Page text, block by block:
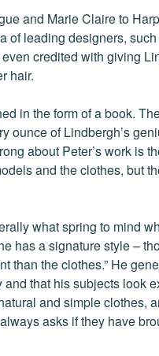
and Marie Claire to
of leading designers,
credited with giving
hair.
in the form of a book.
ounce of Lindbergh’s
about Peter’s work is
and the clothes, but
what spring to mind
has a signature style –
than the clothes.” He
that his subjects look
and simple clothes,
asks if they have